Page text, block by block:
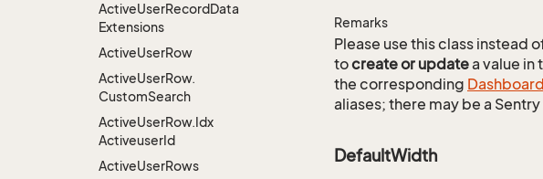
ActiveUserRecordData
Extensions
ActiveUserRow
ActiveUserRow.
CustomSearch
ActiveUserRow.Idx
ActiveuserId
ActiveUserRows
Remarks
Please use this class instead
tocreate or updatea value in
the corresponding Dashboard
aliases; there may be a
DefaultWidth